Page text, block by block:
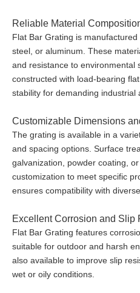
Reliable Material
Flat Bar Grating is
steel, or aluminum. These
and resistance to environmental
constructed with load-bearing
stability for demanding industrial
Customizable Dimensions
The grating is available in a
and spacing options. Surface
galvanization, powder coating,
customization to meet specific
ensures compatibility with
Excellent Corrosion and Slip
Flat Bar Grating features
suitable for outdoor and harsh
also available to improve slip
wet or oily conditions.